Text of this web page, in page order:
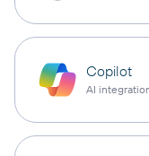
Copilot
AI